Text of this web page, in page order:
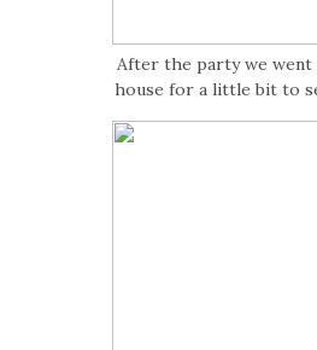
After the party we went
house for a little bit to